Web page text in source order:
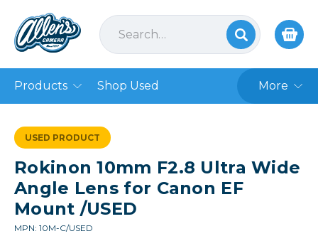
Products Shop Used More
USED PRODUCT
Rokinon 10mm F2.8 Ultra Wide
Angle Lens for Canon EF
Mount /USED
MPN: 10M-C/USED